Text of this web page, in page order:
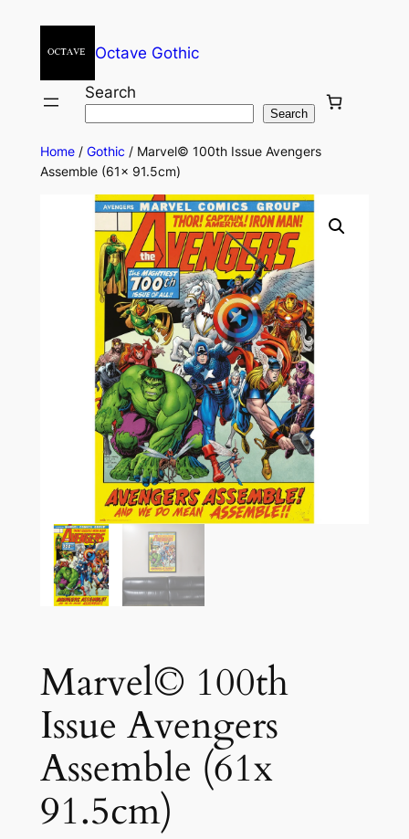
Octave Gothic
Search
Search
Home/ Gothic / Marvel© 100th Issue Avengers
Assemble (61x 91.5cm)
Marvel© 100th
Issue Avengers
Assemble (61x
91.5cm)